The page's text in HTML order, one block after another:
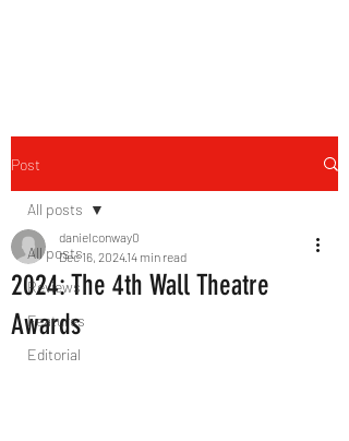
Post
All posts
Reviews
Features
Editorial
All posts
2024: The 4th Wall Theatre
Awards
danielconway0
Dec 16, 202414 min read